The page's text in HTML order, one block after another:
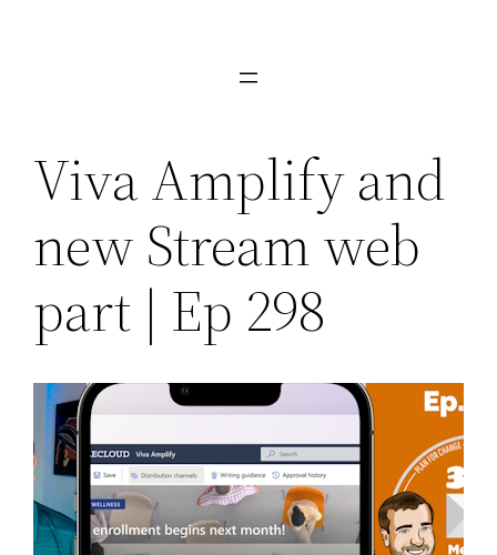
Viva Amplify and
new Stream web
part | Ep 298